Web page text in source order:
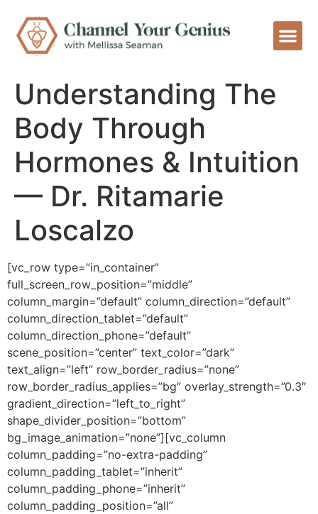
Understanding The
Body Through
Hormones & Intuition
— Dr. Ritamarie
Loscalzo
[vc_row type=”in_container”
full_screen_row_position=”middle”
column_margin=”default” column_direction=”default”
column_direction_tablet=”default”
column_direction_phone=”default”
scene_position=”center” text_color=”dark”
text_align=”left” row_border_radius=”none”
row_border_radius_applies=”bg” overlay_strength=”0.3″
gradient_direction=”left_to_right”
shape_divider_position=”bottom”
bg_image_animation=”none”][vc_column
column_padding=”no-extra-padding”
column_padding_tablet=”inherit”
column_padding_phone=”inherit”
column_padding_position=”all”